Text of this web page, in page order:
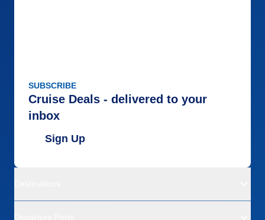
SUBSCRIBE
Cruise Deals - delivered to your
inbox
Sign Up